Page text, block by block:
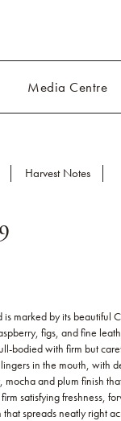
Media Centre
Harvest Notes
marked by its beautiful
figs, and fine
bodied with firm but
in the mouth, with
and plum finish
satisfying freshness,
spreads neatly right